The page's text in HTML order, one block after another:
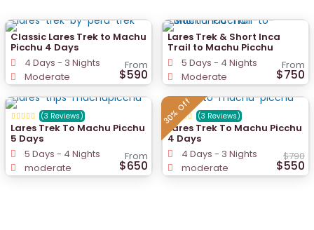
Classic Lares Trek to Machu
Picchu 4 Days
From
$590
4 Days - 3 Nights
Moderate
Lares Trek & Short Inca
Trail to Machu Picchu
From
$750
5 Days - 4 Nights
Moderate
Lares Trek To Machu Picchu
5 Days
From
$650
5 Days - 4 Nights
moderate
(3 Reviews) 30% Off
Lares Trek To Machu Picchu
4 Days
$790
$550
4 Days - 3 Nights
moderate
(3 Reviews)